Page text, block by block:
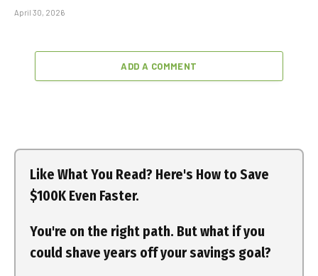
April 30, 2026
ADD A COMMENT
Like What You Read? Here's How to Save
$100K Even Faster.
You're on the right path. But what if you
could shave years off your savings goal?